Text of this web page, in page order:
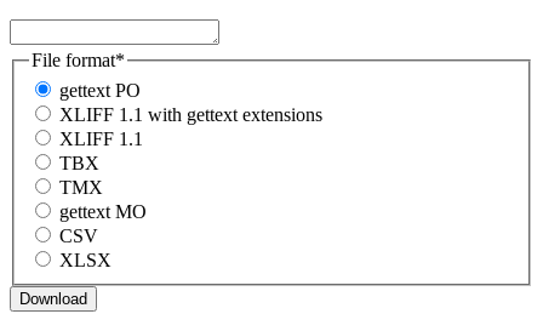
File format*
gettext PO
XLIFF 1.1 with gettext extensions
XLIFF 1.1
TBX
TMX
gettext MO
CSV
XLSX